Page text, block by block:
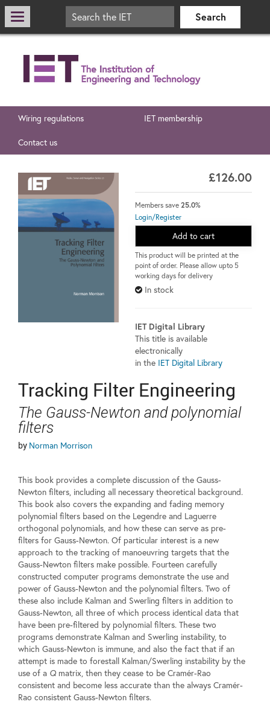
Wiring regulations IET membership
Contact us
£126.00
Members save 25.0%
Login/Register
Add to cart
This product will be printed at the
point of order. Please allow upto 5
working days for delivery
In stock
IET Digital Library
This title is available
electronically
in the IET Digital Library
Tracking Filter Engineering
The Gauss-Newton and polynomial
filters
by Norman Morrison
This book provides a complete discussion of the Gauss-
Newton filters, including all necessary theoretical background.
This book also covers the expanding and fading memory
polynomial filters based on the Legendre and Laguerre
orthogonal polynomials, and how these can serve as pre-
filters for Gauss-Newton. Of particular interest is a new
approach to the tracking of manoeuvring targets that the
Gauss-Newton filters make possible. Fourteen carefully
constructed computer programs demonstrate the use and
power of Gauss-Newton and the polynomial filters. Two of
these also include Kalman and Swerling filters in addition to
Gauss-Newton, all three of which process identical data that
have been pre-filtered by polynomial filters. These two
programs demonstrate Kalman and Swerling instability, to
which Gauss-Newton is immune, and also the fact that if an
attempt is made to forestall Kalman/Swerling instability by the
use of a Q matrix, then they cease to be Cramér-Rao
consistent and become less accurate than the always Cramér-
Rao consistent Gauss-Newton filters.